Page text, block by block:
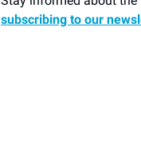
subscribing to our